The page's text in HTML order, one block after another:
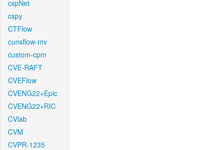
cspNet
cspy
CTFlow
cunsflow-mv
custom-cpm
CVE-RAFT
CVEFlow
CVENG22+Epic
CVENG22+RIC
CVlab
CVM
CVPR-1235